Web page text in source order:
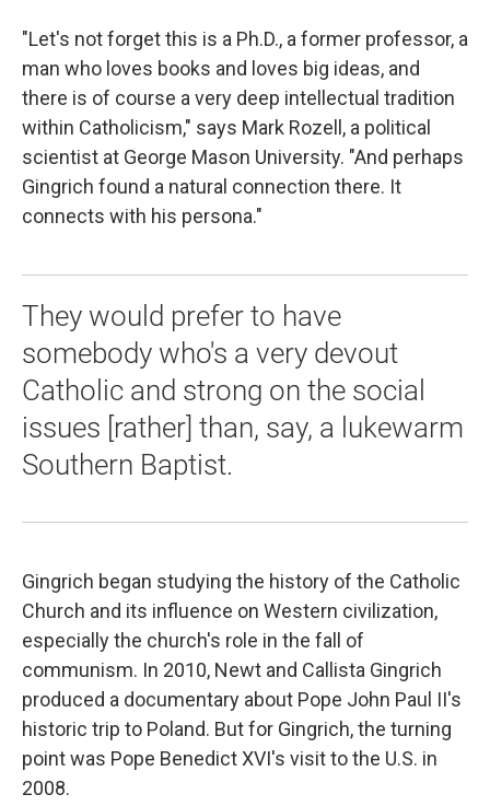
"Let's not forget this is a Ph.D., a former professor, a
man who loves books and loves big ideas, and
there is of course a very deep intellectual tradition
within Catholicism," says Mark Rozell, a political
scientist at George Mason University. "And perhaps
Gingrich found a natural connection there. It
connects with his persona."
They would prefer to have
somebody who's a very devout
Catholic and strong on the social
issues [rather] than, say, a lukewarm
Southern Baptist.
Gingrich began studying the history of the Catholic
Church and its influence on Western civilization,
especially the church's role in the fall of
communism. In 2010, Newt and Callista Gingrich
produced a documentary about Pope John Paul II's
historic trip to Poland. But for Gingrich, the turning
point was Pope Benedict XVI's visit to the U.S. in
2008.